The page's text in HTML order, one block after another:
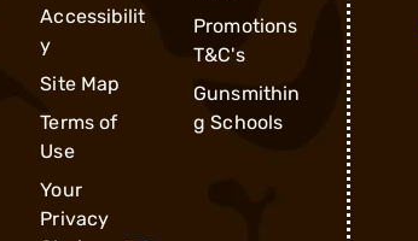
Accessibilit
y
Site Map
Terms of
Use
Your
Privacy
Promotions
T&C's
Gunsmithin
g Schools